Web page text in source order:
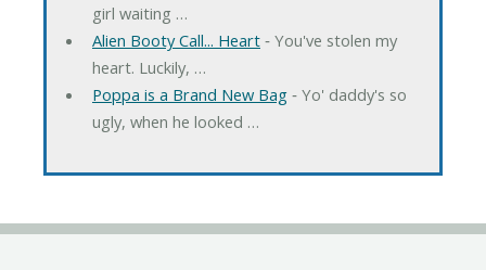
girl waiting …
Alien Booty Call... Heart‐ You've stolen my
heart. Luckily, …
Poppa is a Brand New Bag‐ Yo' daddy's so
ugly, when he looked …